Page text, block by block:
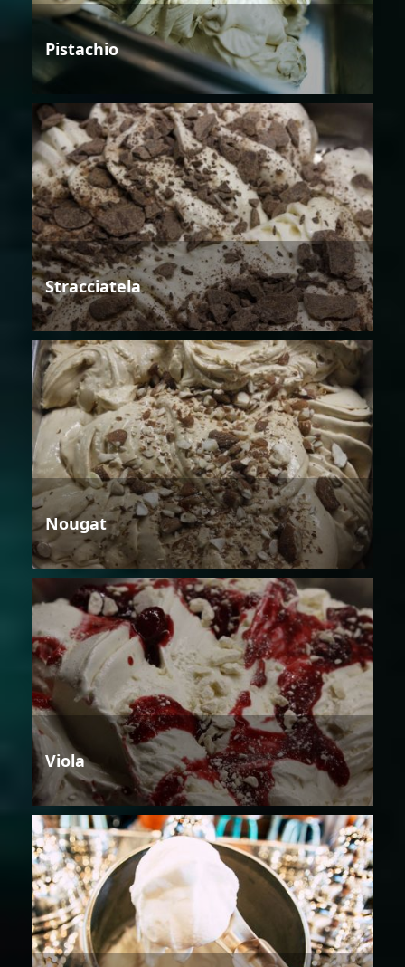
Pistachio
Stracciatela
Nougat
Viola